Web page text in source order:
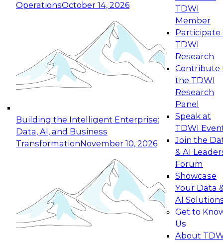
OperationsOctober 14, 2026
Building the Intelligent Enterprise:
Data, AI, and Business
TransformationNovember 10, 2026
TDWI
Member
Participate
TDWI
Research
Contribute
the TDWI
Research
Panel
Speak at
TDWI
Join the
& AI
Forum
Showcase
Your Data
AI
Get to
Us
About
Expert Panel: Reinventing Data Management
for Enterprise Innovation
This session focuses on how to modernize by
taking advantage of the latest technologies,
cloud data platforms and services, and best
October 19, 2026
Expert Panel: Building Generative and Agentic
Applications: From Data Foundations to Real-
Join this Expert Panel to learn how your
organization can advance from
experimentation to production-level generative
November 9, 2026